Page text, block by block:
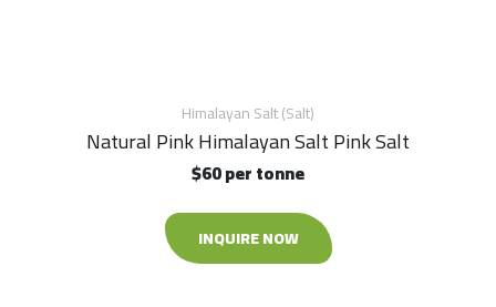
Himalayan Salt (Salt)
Natural Pink Himalayan Salt Pink Salt
$60 per tonne
INQUIRE NOW